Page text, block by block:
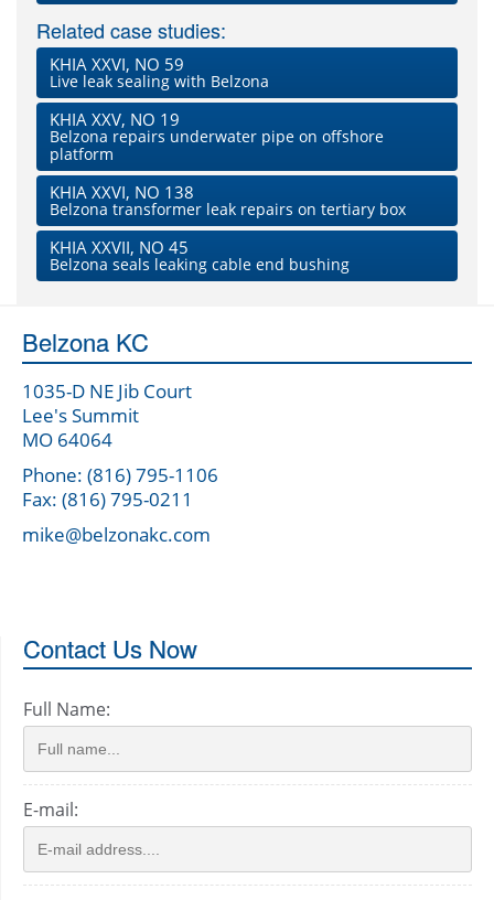
Related case studies:
KHIA XXVI, NO 59
Live leak sealing with Belzona
KHIA XXV, NO 19
Belzona repairs underwater pipe on offshore
platform
KHIA XXVI, NO 138
Belzona transformer leak repairs on tertiary box
KHIA XXVII, NO 45
Belzona seals leaking cable end bushing
Belzona KC
1035-D NE Jib Court
Lee's Summit
MO 64064
Phone: (816) 795-1106
Fax: (816) 795-0211
mike@belzonakc.com
Contact Us Now
Full Name:
E-mail: